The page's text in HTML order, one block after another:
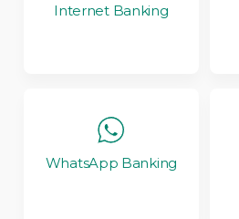
Internet Banking
WhatsApp Banking